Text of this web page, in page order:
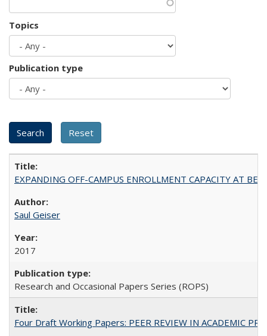
Topics
Publication type
EXPANDING OFF-CAMPUS ENROLLMENT CAPACITY AT
Saul Geiser
2017
Research and Occasional Papers Series (ROPS)
Four Draft Working Papers: PEER REVIEW IN ACADEMIC